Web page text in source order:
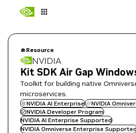
Resource
NVIDIA
Kit SDK Air Gap
Toolkit for building native
microservices.
NVIDIA AI Enterprise
NVIDIA
NVIDIA Developer Program
NVIDIA AI Enterprise Supported
NVIDIA Omniverse Enterprise